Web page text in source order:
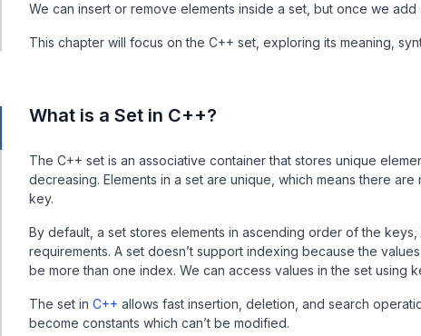
We can insert or remove elements inside a set, but once we add
This chapter will focus on the C++ set, exploring its meaning,
What is a Set in C++?
The C++ set is an associative container that stores unique
decreasing. Elements in a set are unique, which means there
key.
By default, a set stores elements in ascending order of the
requirements. A set doesn’t support indexing because the
be more than one index. We can access values in the set using
The set in C++ allows fast insertion, deletion, and search
become constants which can’t be modified.